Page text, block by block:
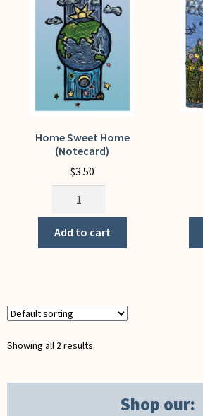
My Account
Home Sweet Home
(Notecard)
$3.50
Home
Home
(Notecard)
Add to cart
Showing all 2 results
Shop our: